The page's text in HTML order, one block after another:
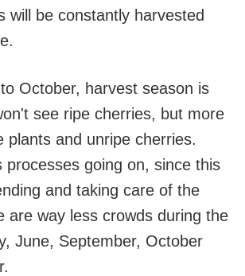
will be constantly harvested
October, harvest season is
see ripe cherries, but more
plants and unripe cherries.
processes going on, since this
and taking care of the
are way less crowds during the
June, September, October